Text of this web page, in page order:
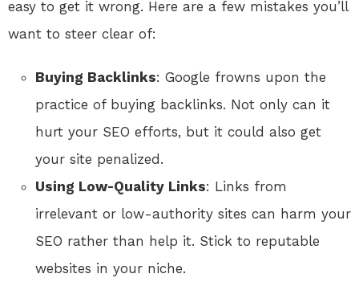
easy to get it wrong. Here are a few mistakes you’ll
want to steer clear of:
Buying Backlinks: Google frowns upon the
practice of buying backlinks. Not only can it
hurt your SEO efforts, but it could also get
your site penalized.
Using Low-Quality Links: Links from
irrelevant or low-authority sites can harm your
SEO rather than help it. Stick to reputable
websites in your niche.